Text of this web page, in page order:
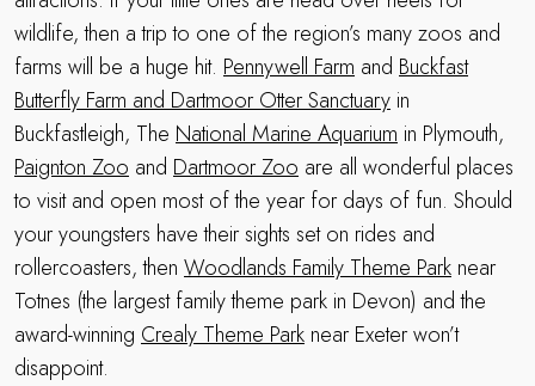
wildlife, then a trip to one of the region’s many zoos and
farms will be a huge hit. Pennywell Farm and Buckfast
Butterfly Farm and Dartmoor Otter Sanctuary in
Buckfastleigh, The National Marine Aquarium in Plymouth,
Paignton Zoo and Dartmoor Zoo are all wonderful places
to visit and open most of the year for days of fun. Should
your youngsters have their sights set on rides and
rollercoasters, then Woodlands Family Theme Park near
Totnes (the largest family theme park in Devon) and the
award-winning Crealy Theme Park near Exeter won’t
disappoint.